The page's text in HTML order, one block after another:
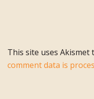
This site uses Akismet
comment data is